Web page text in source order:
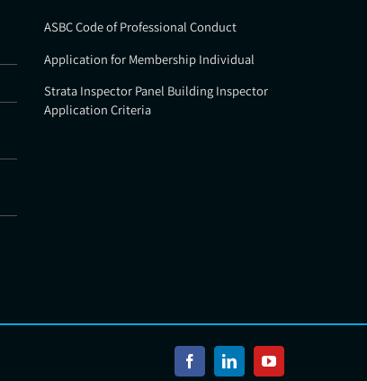
ASBC Code of Professional Conduct
Application for Membership Individual
Strata Inspector Panel Building Inspector
Application Criteria
FacebookLinkedInYouTube